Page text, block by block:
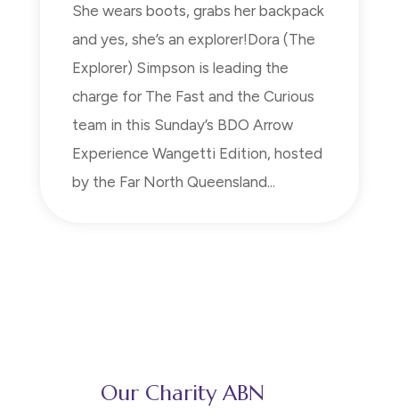
She wears boots, grabs her backpack
and yes, she’s an explorer!Dora (The
Explorer) Simpson is leading the
charge for The Fast and the Curious
team in this Sunday’s BDO Arrow
Experience Wangetti Edition, hosted
by the Far North Queensland...
Our Charity ABN